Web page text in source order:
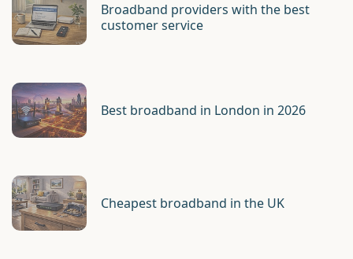
Broadband providers with the best
customer service
Best broadband in London in 2026
Cheapest broadband in the UK